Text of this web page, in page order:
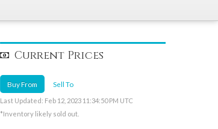
Current Prices
Buy From Sell To
Last Updated: Feb 12, 2023 11:34:50 PM UTC
*Inventory likely sold out.